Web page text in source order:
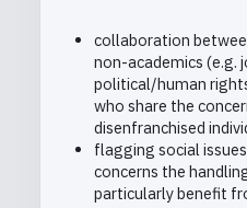
collaboration
non-academics (e.g.
political/human
who share the
disenfranchised
flagging social
concerns the
particularly benefit